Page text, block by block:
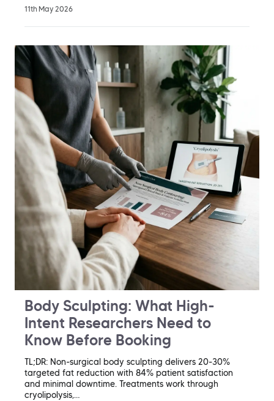
11th May 2026
Body Sculpting: What High-
Intent Researchers Need to
Know Before Booking
TL;DR: Non-surgical body sculpting delivers 20-30%
targeted fat reduction with 84% patient satisfaction
and minimal downtime. Treatments work through
cryolipolysis,…